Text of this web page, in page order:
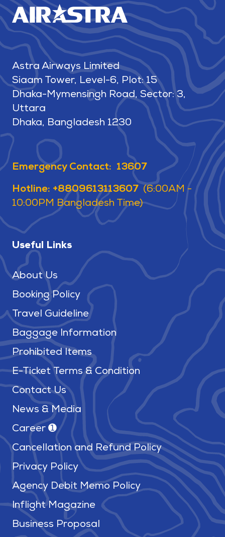
Astra Airways Limited
Siaam Tower, Level-6, Plot: 15
Dhaka-Mymensingh Road, Sector: 3,
Uttara
Dhaka, Bangladesh 1230
Emergency Contact: 13607
Hotline: +8809613113607 (6:00AM -
10:00PM Bangladesh Time)
Useful Links
About Us
Booking Policy
Travel Guideline
Baggage Information
Prohibited Items
E-Ticket Terms & Condition
Contact Us
News & Media
Career ➊
Cancellation and Refund Policy
Privacy Policy
Agency Debit Memo Policy
Inflight Magazine
Business Proposal